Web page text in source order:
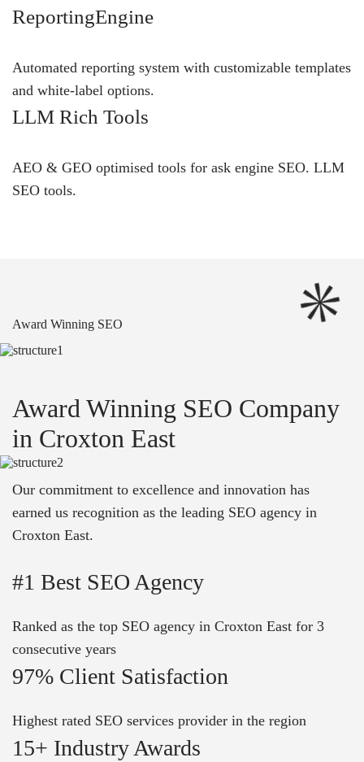
ReportingEngine
Automated reporting system with customizable templates
and white-label options.
LLM Rich Tools
AEO & GEO optimised tools for ask engine SEO. LLM
SEO tools.
Award Winning SEO
Award Winning SEO Company
in Croxton East
Our commitment to excellence and innovation has
earned us recognition as the leading SEO agency in
Croxton East.
#1 Best SEO Agency
Ranked as the top SEO agency in Croxton East for 3
consecutive years
97% Client Satisfaction
Highest rated SEO services provider in the region
15+ Industry Awards